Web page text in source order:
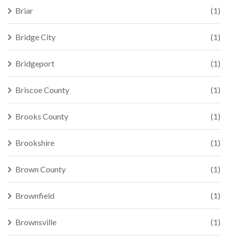
Briar (1)
Bridge City (1)
Bridgeport (1)
Briscoe County (1)
Brooks County (1)
Brookshire (1)
Brown County (1)
Brownfield (1)
Brownsville (1)